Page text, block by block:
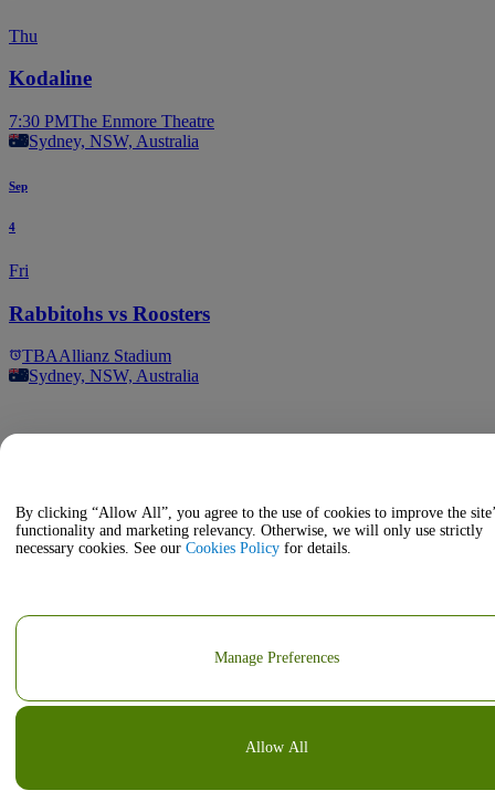
Thu
Kodaline
7:30 PMThe Enmore Theatre
Sydney, NSW, Australia
Sep
4
Fri
Rabbitohs vs Roosters
TBAAllianz Stadium
Sydney, NSW, Australia
By clicking “Allow All”, you agree to the use of cookies to improve the
functionality and marketing relevancy. Otherwise, we will only use strictly
necessary cookies. See our Cookies Policy for details.
Allow All
Manage Preferences